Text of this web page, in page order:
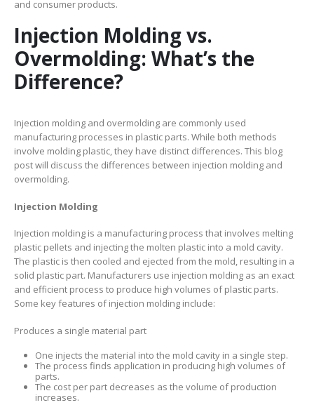
and consumer products.
Injection Molding vs.
Overmolding: What’s the
Difference?
Injection molding and overmolding are commonly used
manufacturing processes in plastic parts. While both methods
involve molding plastic, they have distinct differences. This blog
post will discuss the differences between injection molding and
overmolding.
Injection Molding
Injection molding is a manufacturing process that involves melting
plastic pellets and injecting the molten plastic into a mold cavity.
The plastic is then cooled and ejected from the mold, resulting in a
solid plastic part. Manufacturers use injection molding as an exact
and efficient process to produce high volumes of plastic parts.
Some key features of injection molding include:
Produces a single material part
One injects the material into the mold cavity in a single step.
The process finds application in producing high volumes of
parts.
The cost per part decreases as the volume of production
increases.